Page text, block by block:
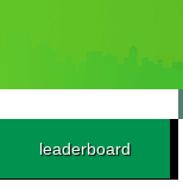
leaderboard